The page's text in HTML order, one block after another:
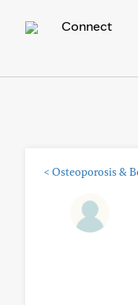
Connect
< Osteoporosis &